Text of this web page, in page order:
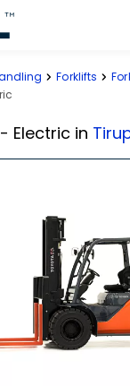
Forklifts
Electric in